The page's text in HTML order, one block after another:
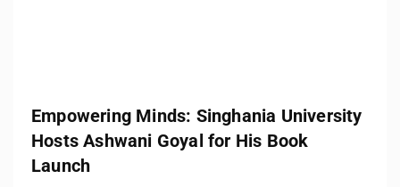
Empowering Minds: Singhania University
Hosts Ashwani Goyal for His Book
Launch